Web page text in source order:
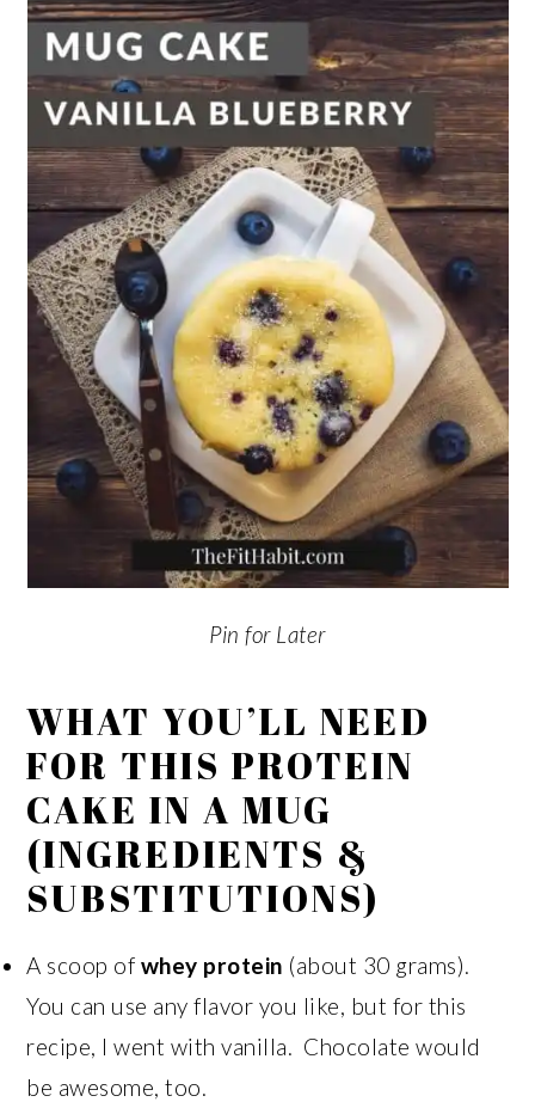
Pin for Later
WHAT YOU’LL NEED
FOR THIS PROTEIN
CAKE IN A MUG
(INGREDIENTS &
SUBSTITUTIONS)
A scoop of whey protein (about 30 grams).
You can use any flavor you like, but for this
recipe, I went with vanilla. Chocolate would
be awesome, too.